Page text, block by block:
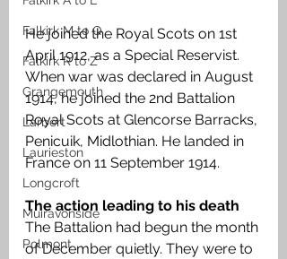
Falkirk M to Q
Falkirk R to Z
Grangemouth
Larbert
Laurieston
Longcroft
Muiravonside
Polmont
He joined the Royal Scots on 1st
April 1912, as a Special Reservist.
When war was declared in August
1914, he joined the 2nd Battalion
Royal Scots at Glencorse Barracks,
Penicuik, Midlothian. He landed in
France on 11 September 1914.
The action leading to his death
The Battalion had begun the month
of December quietly. They were to